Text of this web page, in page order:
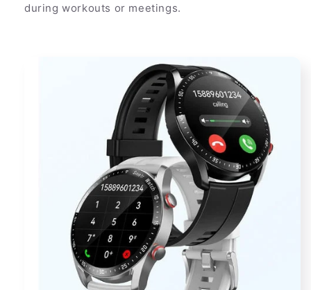
during workouts or meetings.